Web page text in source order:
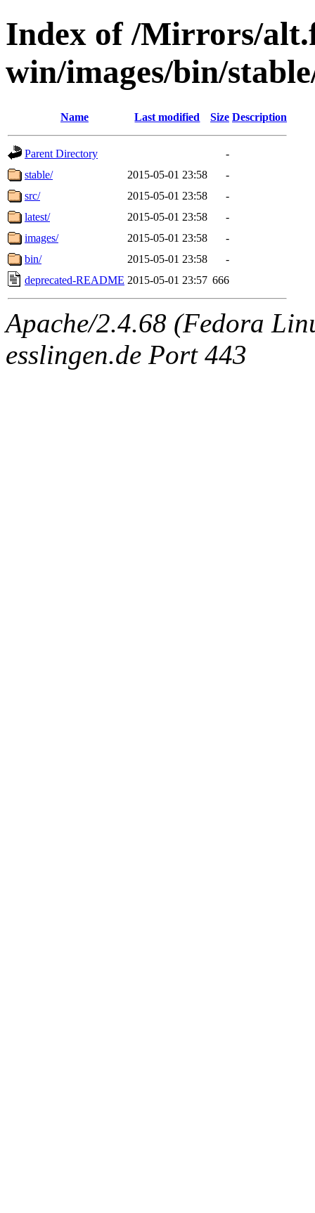
Index of /Mirrors/
win/images/bin/
Name Last modified Size Description
Parent Directory
-
stable/
2015-05-01 23:58
-
src/
2015-05-01 23:58
-
latest/
2015-05-01 23:58
-
images/
2015-05-01 23:58
-
bin/
2015-05-01 23:58
-
deprecated-README 2015-05-01 23:57 666
Apache/2.4.68 (Fedora
esslingen.de Port 443